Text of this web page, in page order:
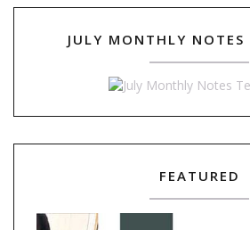
JULY MONTHLY NOTES
FEATURED